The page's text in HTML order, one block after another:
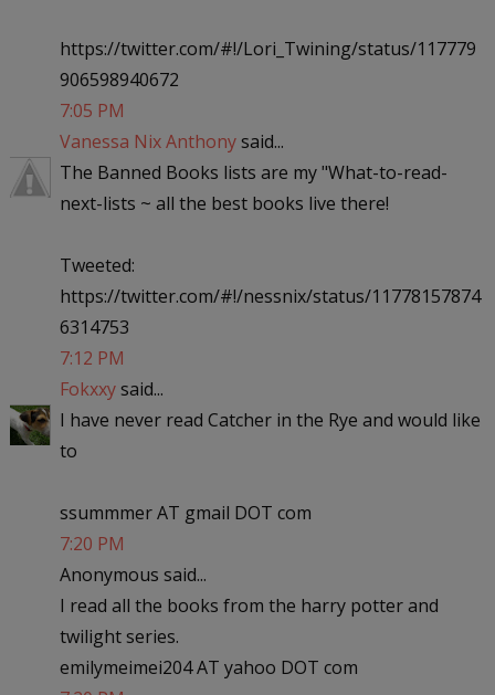
https://twitter.com/#!/Lori_Twining/status/117779
906598940672
7:05 PM
Vanessa Nix Anthonysaid...
The Banned Books lists are my "What-to-read-
next-lists ~ all the best books live there!
Tweeted:
https://twitter.com/#!/nessnix/status/11778157874
6314753
7:12 PM
Fokxxysaid...
I have never read Catcher in the Rye and would like
to
ssummmer AT gmail DOT com
7:20 PM
Anonymous said...
I read all the books from the harry potter and
twilight series.
emilymeimei204 AT yahoo DOT com